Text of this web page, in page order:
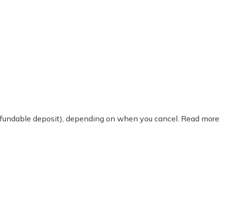
deposit), depending on when you cancel. Read more